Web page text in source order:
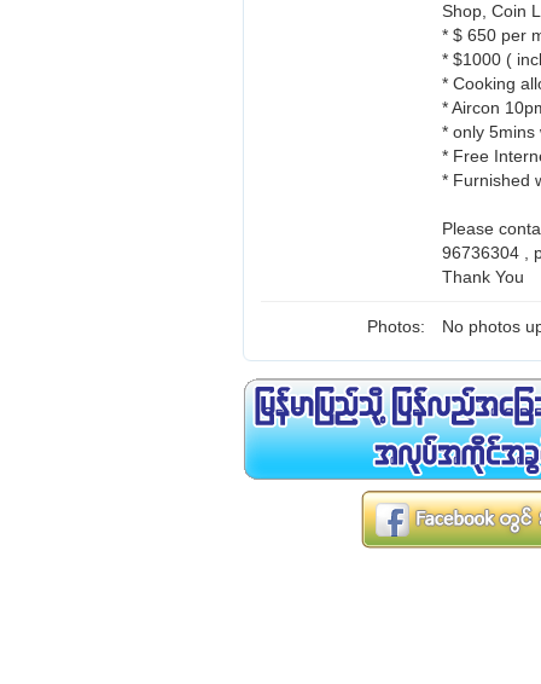
Shop, Coin
* $ 650 per
* $1000 (
* Cooking
* Aircon
* only 5mins
* Free
* Furnished
Please
96736304 ,
Thank You
Photos: No photos